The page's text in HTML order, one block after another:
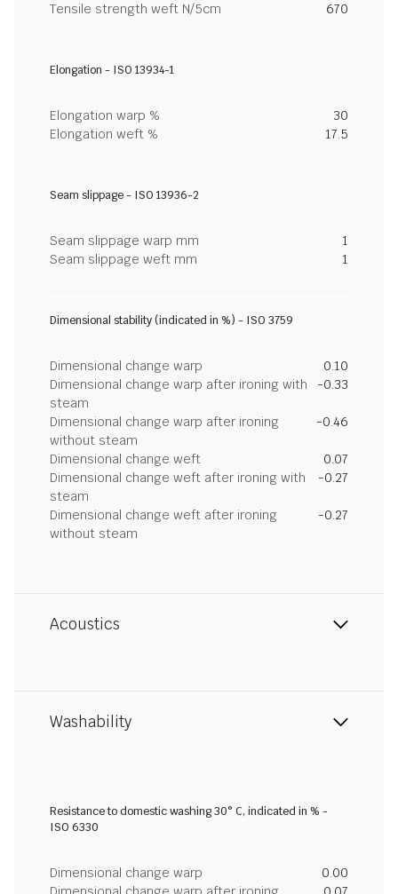
Tensile strength weft N/5cm
670
Elongation - ISO 13934-1
Elongation warp %
30
Elongation weft %
17.5
Seam slippage - ISO 13936-2
Seam slippage warp mm
1
Seam slippage weft mm
1
Dimensional stability (indicated in %) - ISO 3759
Dimensional change warp
0.10
Dimensional change warp after ironing with
steam
-0.33
Dimensional change warp after ironing
without steam
-0.46
Dimensional change weft
0.07
Dimensional change weft after ironing with
steam
-0.27
Dimensional change weft after ironing
without steam
-0.27
Acoustics
Washability
Resistance to domestic washing 30° C, indicated in % -
ISO 6330
Dimensional change warp
0.00